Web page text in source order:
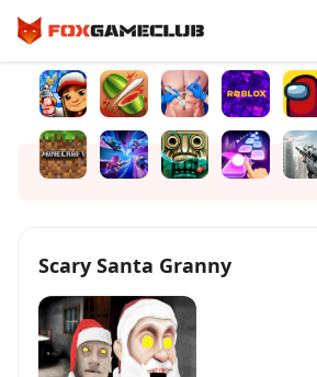
Scary Santa Granny